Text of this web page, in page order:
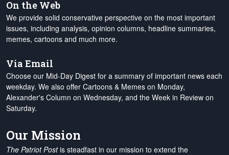
On the Web
We provide solid conservative perspective on the most important
issues, including analysis, opinion columns, headline summaries,
memes, cartoons and much more.
Via Email
Choose our Mid-Day Digest for a summary of important news each
weekday. We also offer Cartoons & Memes on Monday,
Alexander's Column on Wednesday, and the Week in Review on
Saturday.
Our Mission
The Patriot Postis steadfast in our mission to extend the